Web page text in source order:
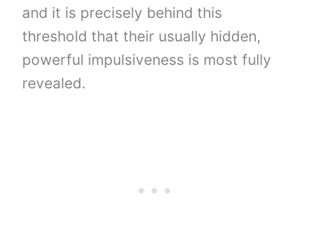
and it is precisely behind this
threshold that their usually hidden,
powerful impulsiveness is most fully
revealed.